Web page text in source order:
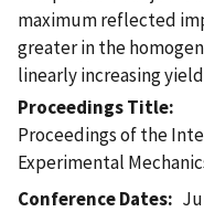
maximum reflected
greater in the
linearly increasing
Proceedings Title
Proceedings of the
Experimental
Conference Dates